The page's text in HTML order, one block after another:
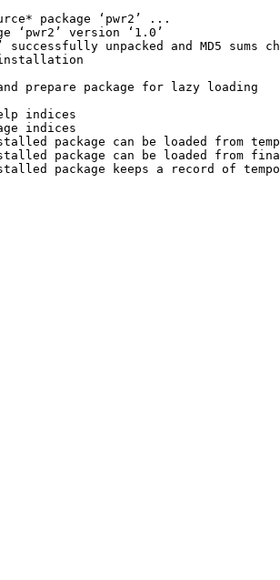
package ‘pwr2’ ...
‘pwr2’ version ‘1.0’
successfully unpacked and MD5 sums
prepare package for lazy loading
indices
indices
package can be loaded from
package can be loaded from
package keeps a record of